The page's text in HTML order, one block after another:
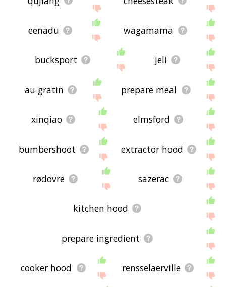
eenadu wagamama
bucksport jeli
au gratin prepare meal
xinqiao elmsford
bumbershoot extractor hood
rødovre sazerac
kitchen hood
prepare ingredient
cooker hood rensselaerville